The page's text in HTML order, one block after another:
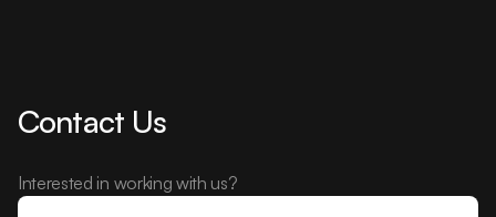
Contact Us
Interested in working with us?